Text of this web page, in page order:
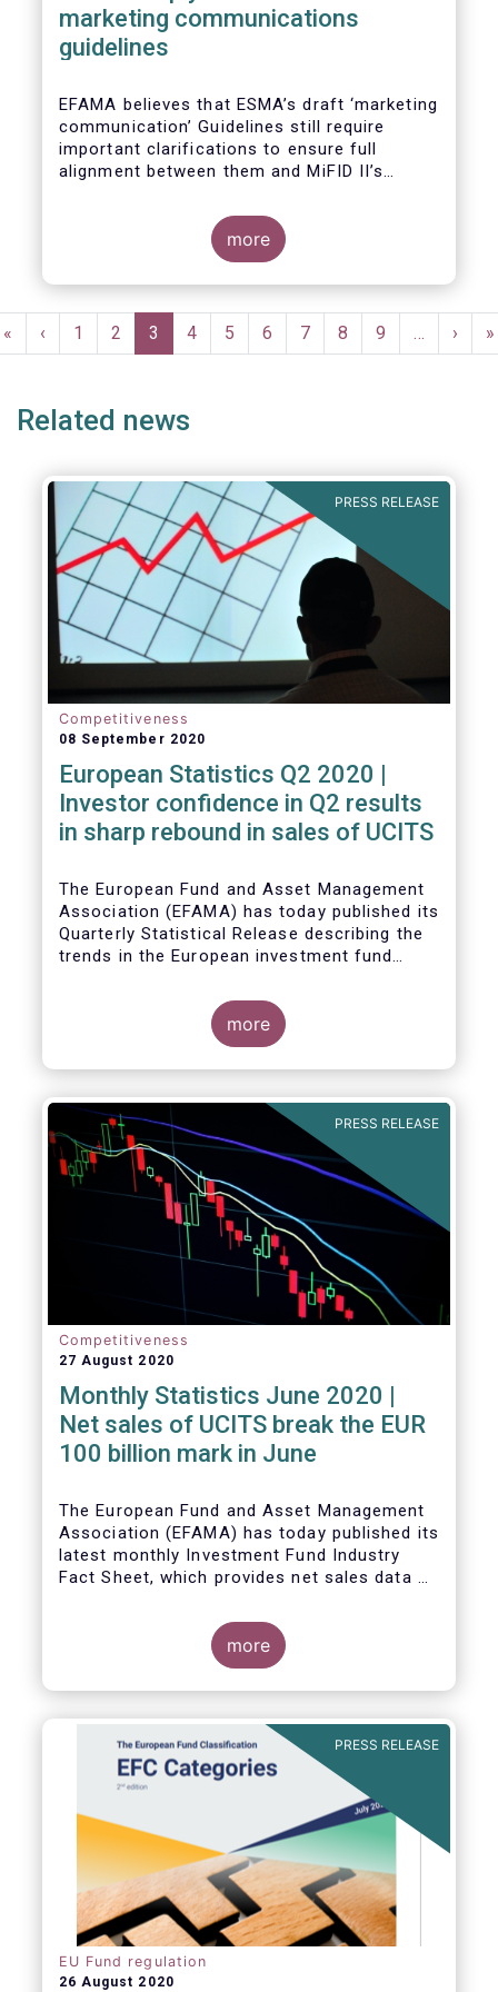
marketing communications
guidelines
EFAMA believes that ESMA’s draft ‘marketing
communication’ Guidelines still require
important clarifications to ensure full
alignment between them and MiFID II’s
This alignment is essential to ensure
coherent rules for fund management
companies and distributors. Unfortunately,
parts of the proposed Guidelines are overly
some marketing materials vaguer or even
inconsistent with local MiFID requirements
more
Pagination
First
page
«
Previous
page
‹ Page
1 Page
2
Current
page
3 Page
4 Page
5 Page
6 Page
7 Page
8 Page
9 …
Next
page
› »
Related news
PRESS RELEASE
Competitiveness
08 September 2020
European Statistics Q2 2020 |
Investor confidence in Q2 results
in sharp rebound in sales of UCITS
The European Fund and Asset Management
Association (EFAMA) has today published its
Quarterly Statistical Release describing the
trends in the European investment fund
key data and indicators for each EFAMA
member countries.
Bernard Delbecque, Senior Director for
commented:
more
PRESS RELEASE
Competitiveness
27 August 2020
Monthly Statistics June 2020 |
Net sales of UCITS break the EUR
100 billion mark in June
The European Fund and Asset Management
Association (EFAMA) has today published its
latest monthly Investment Fund Industry
Fact Sheet, which provides net sales data of
more
PRESS RELEASE
EU Fund regulation
26 August 2020